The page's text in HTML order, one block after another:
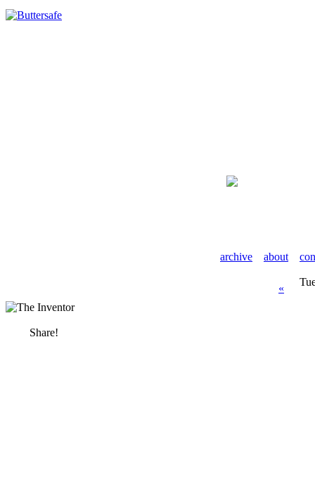
archive about
«
Share!